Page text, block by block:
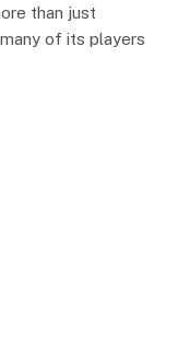
than just
of its players